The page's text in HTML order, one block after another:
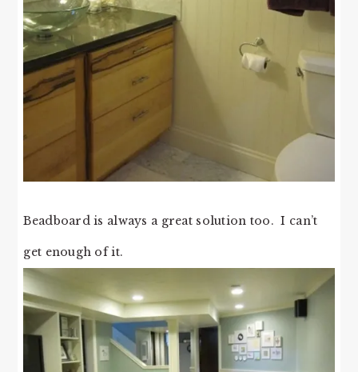
Beadboard is always a great solution too. I can’t
get enough of it.